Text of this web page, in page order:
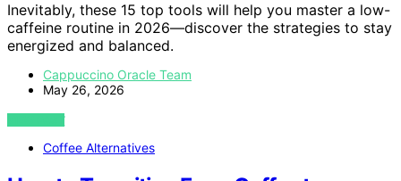
Inevitably, these 15 top tools will help you master a low-
caffeine routine in 2026—discover the strategies to stay
energized and balanced.
Cappuccino Oracle Team
May 26, 2026
VIEW POST
Coffee Alternatives